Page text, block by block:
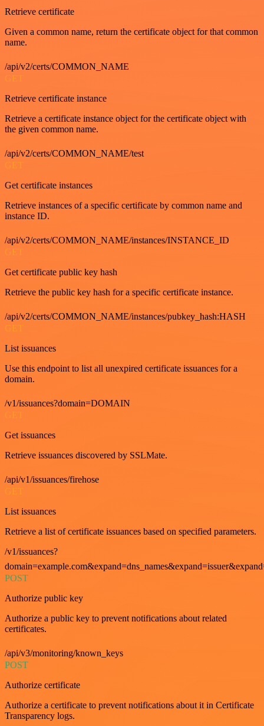
Retrieve certificate
Given a common name, return the certificate object for that common
name.
/api/v2/certs/COMMON_NAME
GET
Retrieve certificate instance
Retrieve a certificate instance object for the certificate object with
the given common name.
/api/v2/certs/COMMON_NAME/test
GET
Get certificate instances
Retrieve instances of a specific certificate by common name and
instance ID.
/api/v2/certs/COMMON_NAME/instances/INSTANCE_ID
GET
Get certificate public key hash
Retrieve the public key hash for a specific certificate instance.
/api/v2/certs/COMMON_NAME/instances/pubkey_hash:HASH
GET
List issuances
Use this endpoint to list all unexpired certificate issuances for a
domain.
/v1/issuances?domain=DOMAIN
GET
Get issuances
Retrieve issuances discovered by SSLMate.
/api/v1/issuances/firehose
GET
List issuances
Retrieve a list of certificate issuances based on specified parameters.
/v1/issuances?
POST
Authorize public key
Authorize a public key to prevent notifications about related
certificates.
/api/v3/monitoring/known_keys
POST
Authorize certificate
Authorize a certificate to prevent notifications about it in Certificate
Transparency logs.